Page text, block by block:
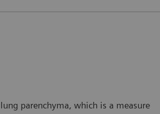
parenchyma, which is a measure